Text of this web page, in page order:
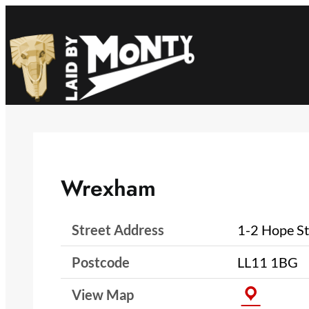
to
content
Wrexham
Street Address
1-2 Hope
Postcode
LL11 1BG
View Map